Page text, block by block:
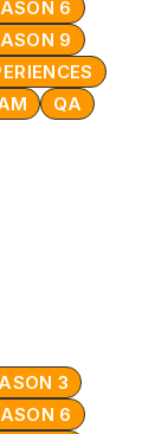
6
9
QA
3
6